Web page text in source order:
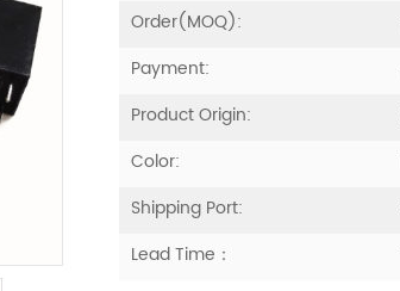
Order(MOQ):
Payment:
Product Origin:
Color:
Shipping Port:
Lead Time：